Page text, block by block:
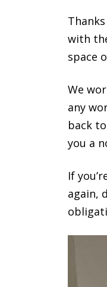
with
space
We
any
back
you a
If
again,